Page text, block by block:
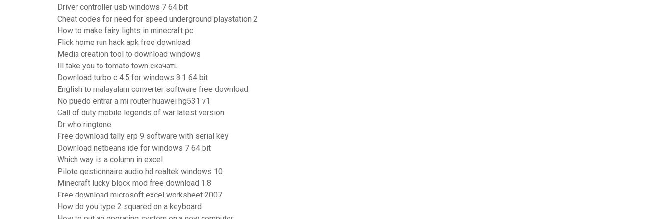
Driver controller usb windows 7 64 bit
Cheat codes for need for speed underground playstation 2
How to make fairy lights in minecraft pc
Flick home run hack apk free download
Media creation tool to download windows
Ill take you to tomato town скачать
Download turbo c 4.5 for windows 8.1 64 bit
English to malayalam converter software free download
No puedo entrar a mi router huawei hg531 v1
Call of duty mobile legends of war latest version
Dr who ringtone
Free download tally erp 9 software with serial key
Download netbeans ide for windows 7 64 bit
Which way is a column in excel
Pilote gestionnaire audio hd realtek windows 10
Minecraft lucky block mod free download 1.8
Free download microsoft excel worksheet 2007
How do you type 2 squared on a keyboard